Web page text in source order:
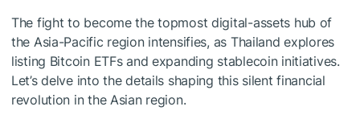
The fight to become the topmost digital-assets hub of
the Asia-Pacific region intensifies, as Thailand explores
listing Bitcoin ETFs and expanding stablecoin initiatives.
Let’s delve into the details shaping this silent financial
revolution in the Asian region.